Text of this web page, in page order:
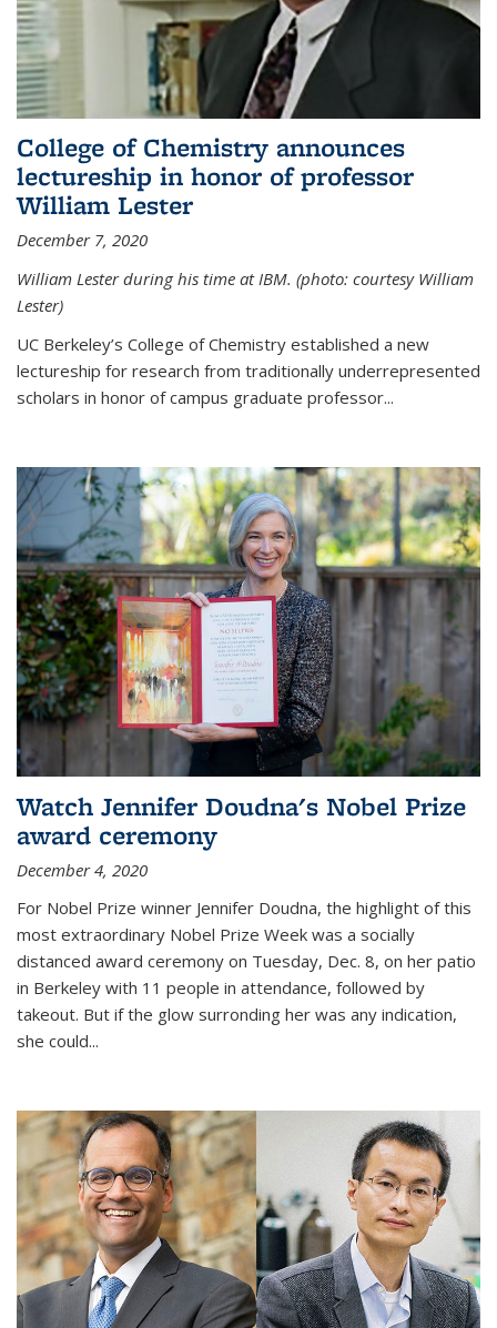
College of Chemistry announces
lectureship in honor of professor
William Lester
December 7, 2020
William Lester during his time at IBM. (photo: courtesy William
Lester)
UC Berkeley’s College of Chemistry established a new
lectureship for research from traditionally underrepresented
scholars in honor of campus graduate professor...
Watch Jennifer Doudna's Nobel Prize
award ceremony
December 4, 2020
For Nobel Prize winner Jennifer Doudna, the highlight of this
most extraordinary Nobel Prize Week was a socially
distanced award ceremony on Tuesday, Dec. 8, on her patio
in Berkeley with 11 people in attendance, followed by
takeout. But if the glow surronding her was any indication,
she could...